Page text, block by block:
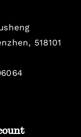
518101